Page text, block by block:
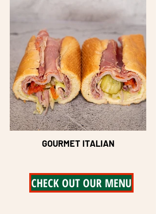
GOURMET ITALIAN
CHECK OUT OUR MENU